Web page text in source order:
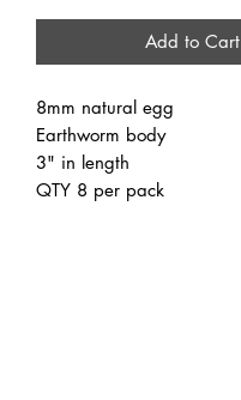
Add to Cart
8mm natural egg
Earthworm body
3" in length
QTY 8 per pack